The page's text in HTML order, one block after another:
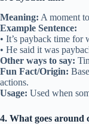
Meaning: A moment
Example Sentence:
• It’s payback time for
• He said it was
Other ways to say:
Fun Fact/Origin:
actions.
Usage: Used when
4. What goes around